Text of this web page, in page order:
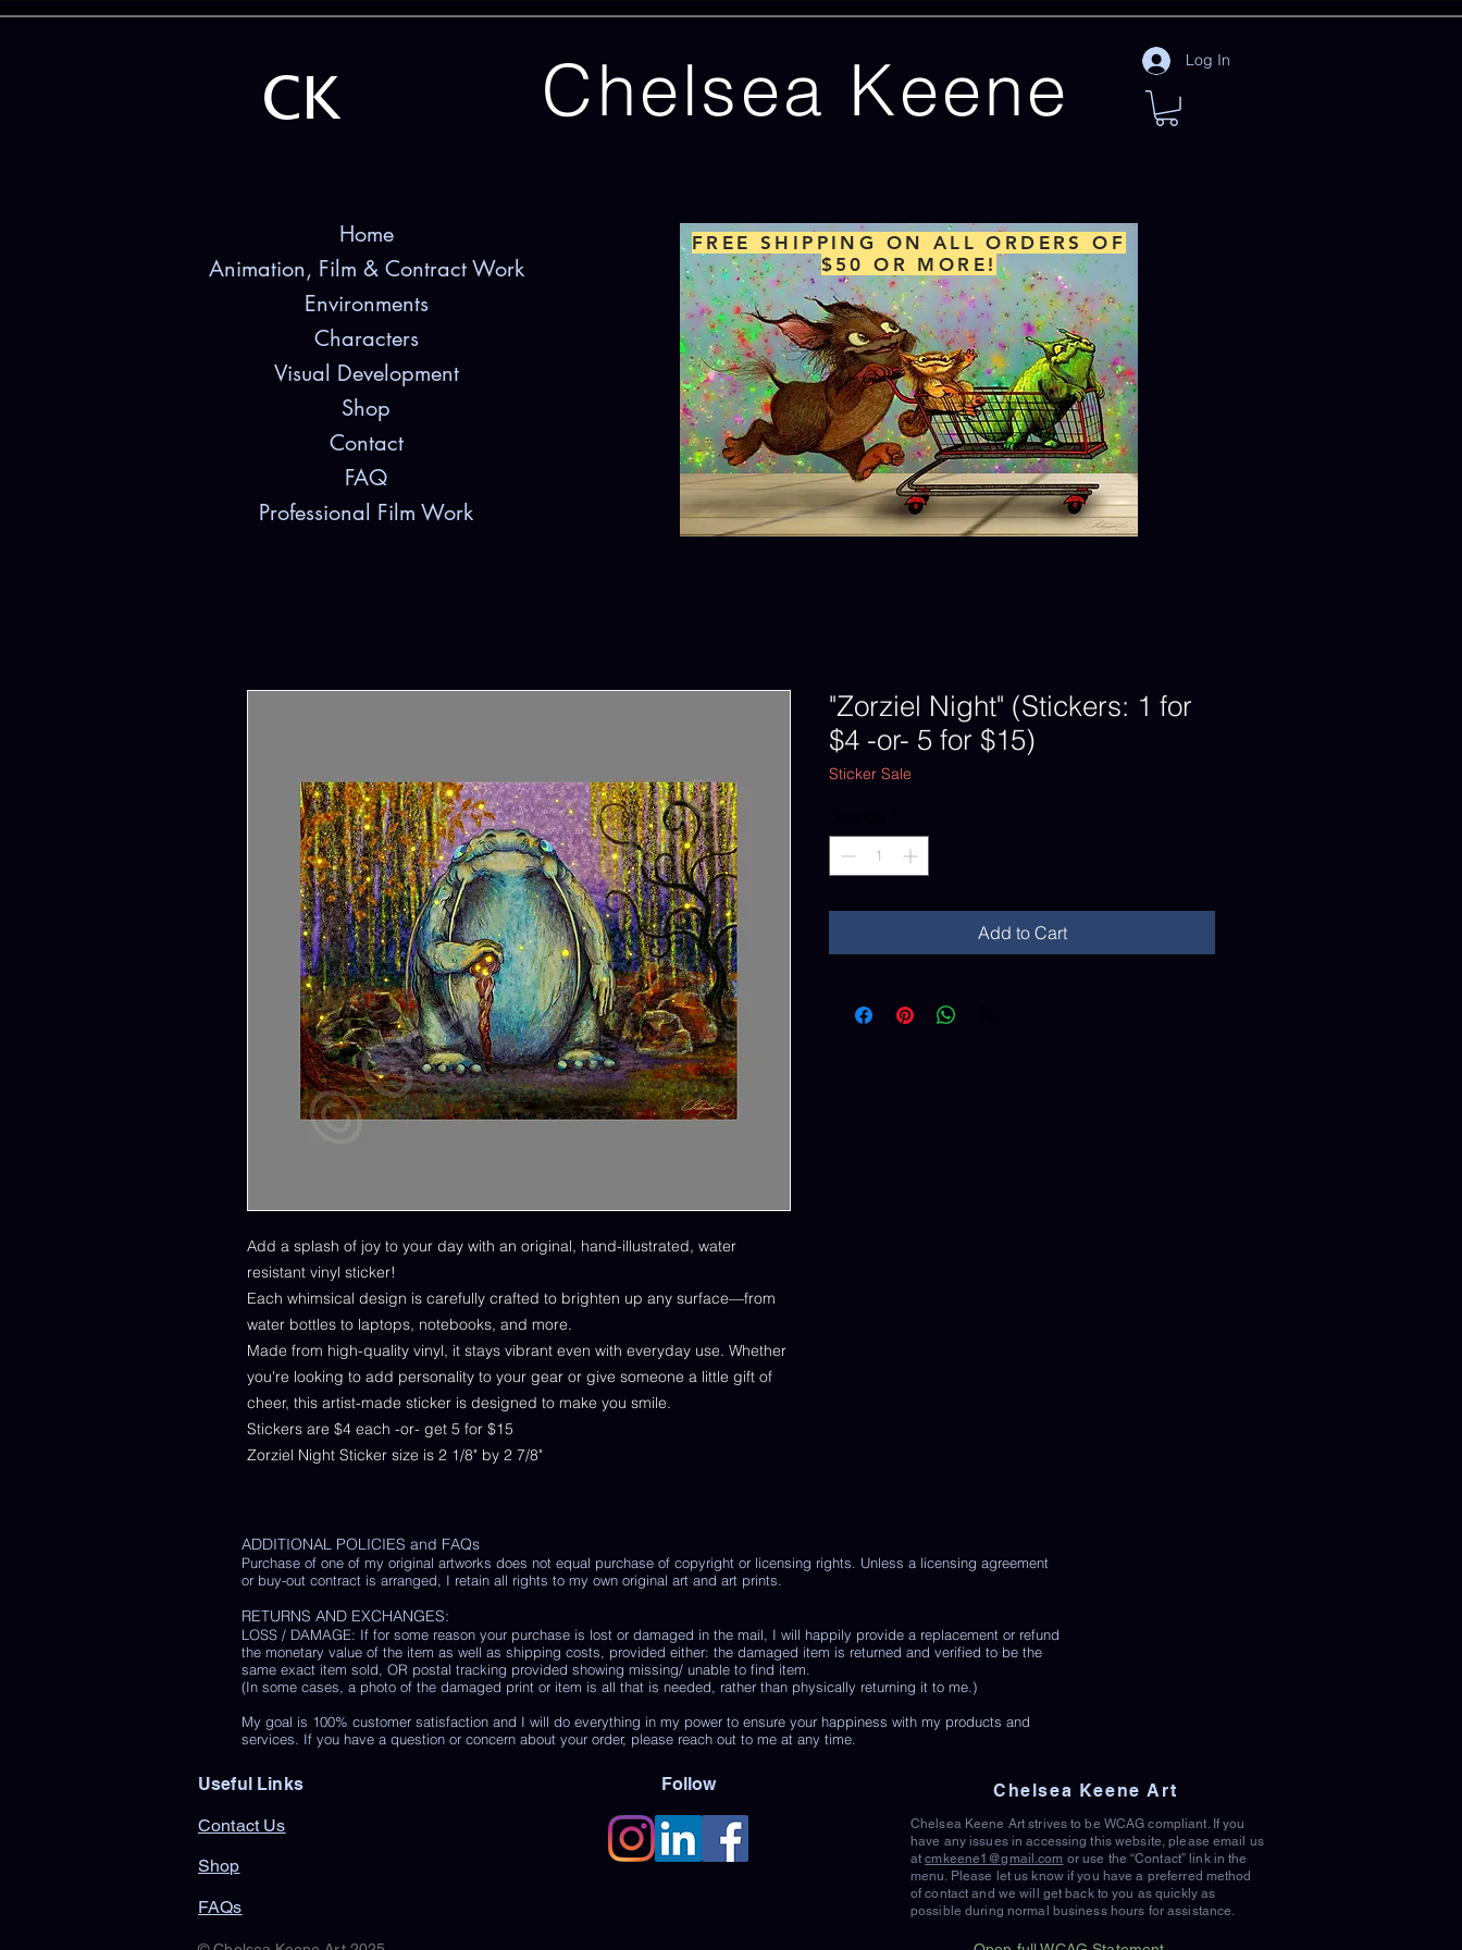
CK Chelsea Keene Log In
FREE SHIPPING ON ALL ORDERS OF
$50 OR MORE!
Add a splash of joy to your day with an original, hand-illustrated, water
resistant vinyl sticker!
Each whimsical design is carefully crafted to brighten up any surface—from
water bottles to laptops, notebooks, and more.
Made from high-quality vinyl, it stays vibrant even with everyday use. Whether
you're looking to add personality to your gear or give someone a little gift of
cheer, this artist-made sticker is designed to make you smile.
Stickers are $4 each -or- get 5 for $15
Zorziel Night Sticker size is 2 1/8" by 2 7/8"
"Zorziel Night" (Stickers: 1 for
$4 -or- 5 for $15)
Sticker Sale
Add to Cart
ADDITIONAL POLICIES and FAQs
Purchase of one of my original artworks does not equal purchase of copyright or licensing rights. Unless a licensing agreement
or buy-out contract is arranged, I retain all rights to my own original art and art prints.
RETURNS AND EXCHANGES:
LOSS / DAMAGE: If for some reason your purchase is lost or damaged in the mail, I will happily provide a replacement or refund
the monetary value of the item as well as shipping costs, provided either: the damaged item is returned and verified to be the
same exact item sold, OR postal tracking provided showing missing/ unable to find item.
(In some cases, a photo of the damaged print or item is all that is needed, rather than physically returning it to me.)
My goal is 100% customer satisfaction and I will do everything in my power to ensure your happiness with my products and
services. If you have a question or concern about your order, please reach out to me at any time.
Home
Animation, Film & Contract Work
Environments
Characters
Visual Development
Shop
Contact
FAQ
Professional Film Work
Useful Links
Contact Us
Shop
FAQs
Follow Chelsea Keene Art
Chelsea Keene Art strives to be WCAG compliant. If you
have any issues in accessing this website, please email us
atcmkeene1@gmail.com or use the “Contact” link in the
menu. Please let us know if you have a preferred method
of contact and we will get back to you as quickly as
possible during normal business hours for assistance.